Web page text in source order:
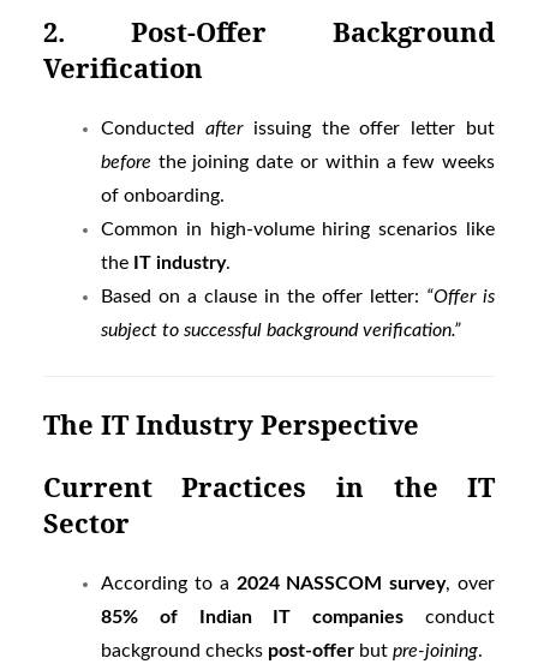
2. Post-Offer Background
Verification
Conducted afterissuing the offer letter but
before the joining date or within a few weeks
of onboarding.
Common in high-volume hiring scenarios like
the IT industry.
Based on a clause in the offer letter: “Offer is
subject to successful background verification.”
The IT Industry Perspective
Current Practices in the IT
Sector
According to a 2024 NASSCOM survey, over
85% of Indian IT companies conduct
background checks post-offerbut pre-joining.